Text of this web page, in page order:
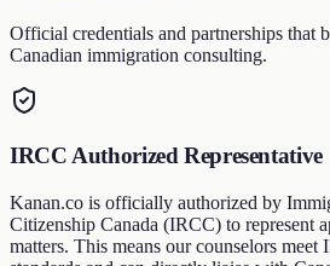
Official credentials and partnerships that
Canadian immigration consulting.
IRCC Authorized Representative
Kanan.co is officially authorized by
Citizenship Canada (IRCC) to represent
matters. This means our counselors meet